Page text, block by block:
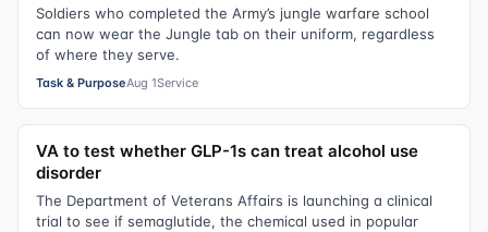
Soldiers who completed the Army’s jungle warfare school
can now wear the Jungle tab on their uniform, regardless
of where they serve.
Task & PurposeAug 1Service
VA to test whether GLP-1s can treat alcohol use
disorder
The Department of Veterans Affairs is launching a clinical
trial to see if semaglutide, the chemical used in popular